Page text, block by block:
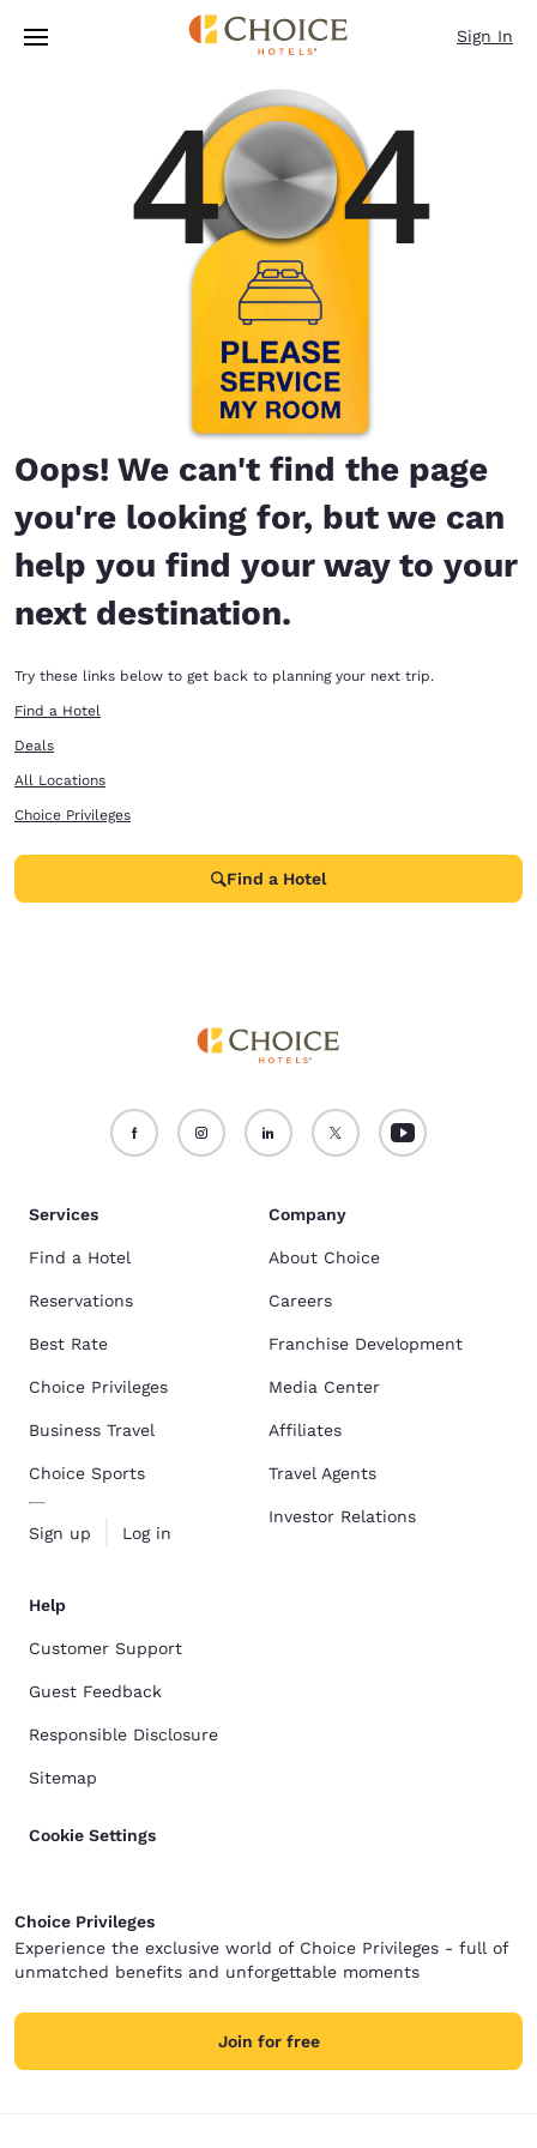
Skip To Main Content
Sign In
Oops! We can't find the page
you're looking for, but we can
help you find your way to your
next destination.
Try these links below to get back to planning your next trip.
Find a Hotel
Deals
All Locations
Choice Privileges
Find a Hotel
Services
Find a Hotel
Reservations
Best Rate
Choice Privileges
Business Travel
Choice Sports
Sign up Log in
Company
About Choice
Careers
Franchise Development
Media Center
Affiliates
Travel Agents
Investor Relations
Help
Customer Support
Guest Feedback
Responsible Disclosure
Sitemap
Cookie Settings
Choice Privileges
Experience the exclusive world of Choice Privileges - full of
unmatched benefits and unforgettable moments
Join for free